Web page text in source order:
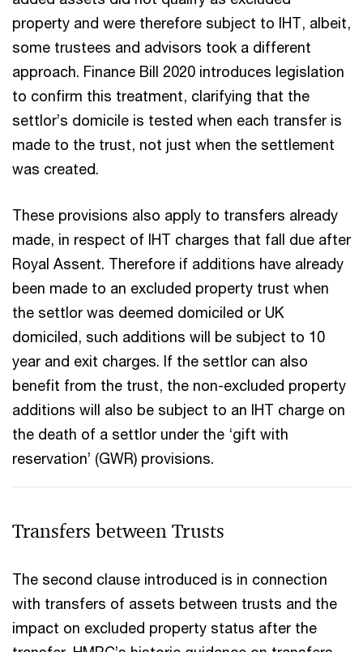
property and were therefore subject to IHT, albeit,
some trustees and advisors took a different
approach. Finance Bill 2020 introduces legislation
to confirm this treatment, clarifying that the
settlor’s domicile is tested when each transfer is
made to the trust, not just when the settlement
was created.
These provisions also apply to transfers already
made, in respect of IHT charges that fall due after
Royal Assent. Therefore if additions have already
been made to an excluded property trust when
the settlor was deemed domiciled or UK
domiciled, such additions will be subject to 10
year and exit charges. If the settlor can also
benefit from the trust, the non-excluded property
additions will also be subject to an IHT charge on
the death of a settlor under the ‘gift with
reservation’ (GWR) provisions.
Transfers between Trusts
The second clause introduced is in connection
with transfers of assets between trusts and the
impact on excluded property status after the